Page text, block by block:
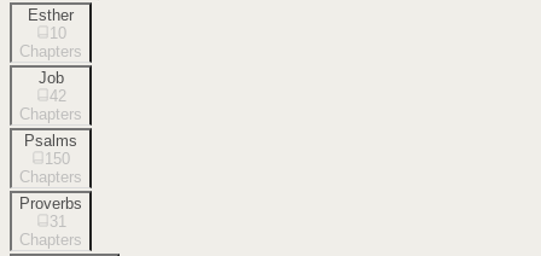
Esther
10
Chapters
Job
42
Chapters
Psalms
150
Chapters
Proverbs
31
Chapters